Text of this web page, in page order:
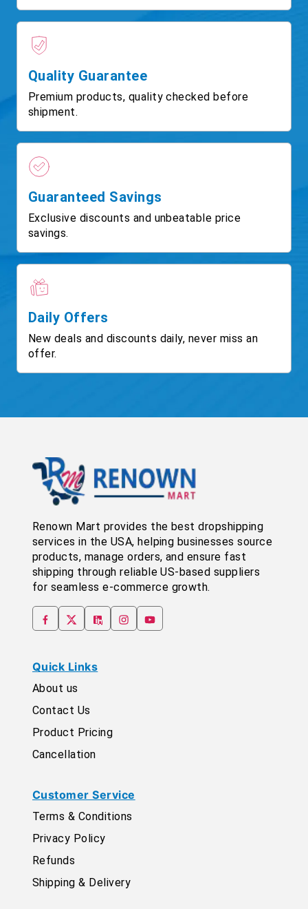
Quality Guarantee
Premium products, quality checked before
shipment.
Guaranteed Savings
Exclusive discounts and unbeatable price
savings.
Daily Offers
New deals and discounts daily, never miss an
offer.
Renown Mart provides the best dropshipping
services in the USA, helping businesses source
products, manage orders, and ensure fast
shipping through reliable US-based suppliers
for seamless e-commerce growth.
Quick Links
About us
Contact Us
Product Pricing
Cancellation
Customer Service
Terms & Conditions
Privacy Policy
Refunds
Shipping & Delivery